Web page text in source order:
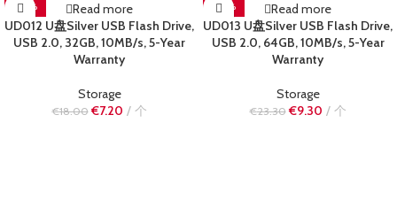
-60%
SOLD OUT
Read more
UD012 U盘Silver USB Flash Drive,
USB 2.0, 32GB, 10MB/s, 5-Year
Warranty
Storage
€18.00 €7.20 个
-60%
SOLD OUT
Read more
UD013 U盘Silver USB Flash Drive,
USB 2.0, 64GB, 10MB/s, 5-Year
Warranty
Storage
€23.30 €9.30 个